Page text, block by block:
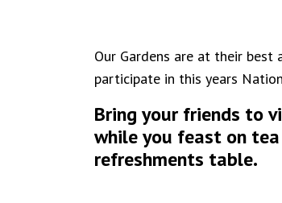
Our Gardens are at their
participate in this years
Bring your friends to
while you feast on
refreshments table.